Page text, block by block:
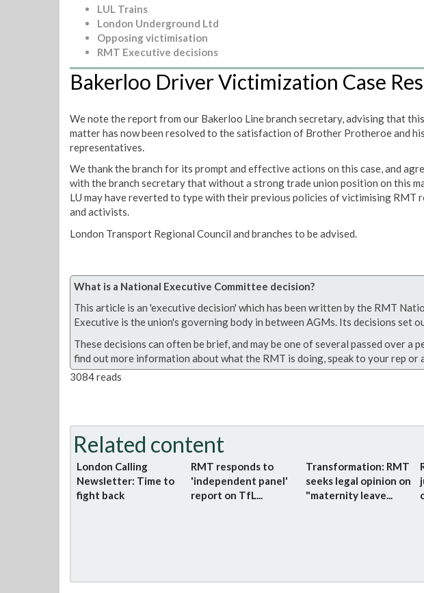
LUL Trains
London Underground Ltd
Opposing victimisation
RMT Executive decisions
Bakerloo Driver Victimization Case
We note the report from our Bakerloo Line branch secretary, advising that this
matter has now been resolved to the satisfaction of Brother Protheroe and his
representatives.
We thank the branch for its prompt and effective actions on this case, and
with the branch secretary that without a strong trade union position on this
LU may have reverted to type with their previous policies of victimising RMT
and activists.
London Transport Regional Council and branches to be advised.
What is a National Executive Committee decision?
This article is an 'executive decision' which has been written by the RMT
Executive is the union's governing body in between AGMs. Its decisions set
These decisions can often be brief, and may be one of several passed over
find out more information about what the RMT is doing, speak to your rep or
3084 reads
Related content
London Calling
Newsletter: Time to
fight back
RMT responds to
'independent panel'
report on TfL...
Transformation: RMT
seeks legal opinion on
"maternity leave...